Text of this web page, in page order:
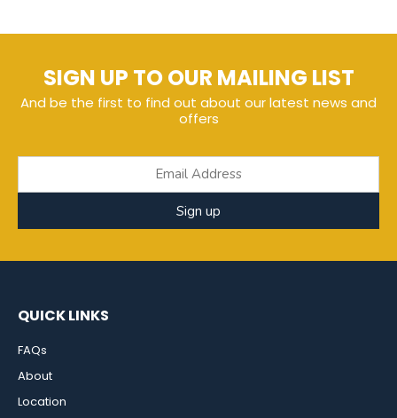
SIGN UP TO OUR MAILING LIST
And be the first to find out about our latest news and
offers
Sign up
QUICK LINKS
FAQs
About
Location